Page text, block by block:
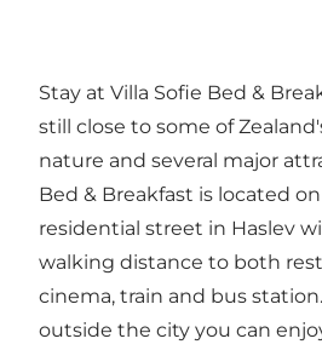
Stay at Villa Sofie Bed &
still close to some of
nature and several major
Bed & Breakfast is located
residential street in Haslev
walking distance to both
cinema, train and bus
outside the city you can